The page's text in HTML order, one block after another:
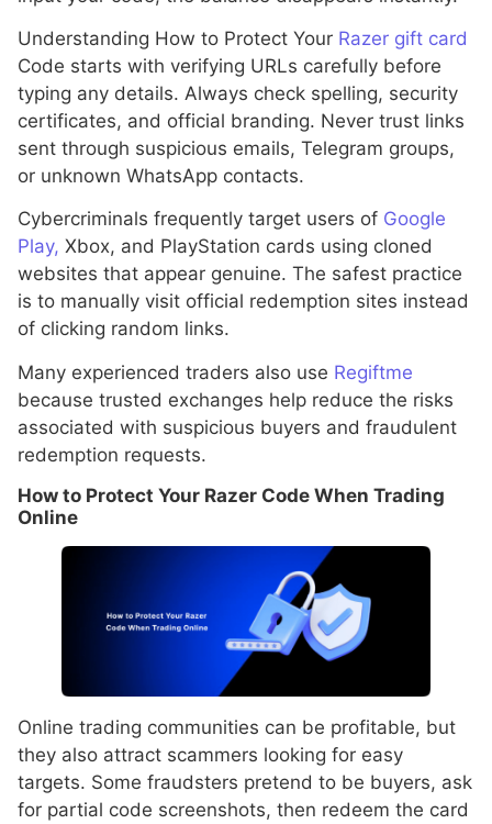
Understanding How to Protect Your Razer gift card
Code starts with verifying URLs carefully before
typing any details. Always check spelling, security
certificates, and official branding. Never trust links
sent through suspicious emails, Telegram groups,
or unknown WhatsApp contacts.
Cybercriminals frequently target users of Google
Play, Xbox, and PlayStation cards using cloned
websites that appear genuine. The safest practice
is to manually visit official redemption sites instead
of clicking random links.
Many experienced traders also use Regiftme
because trusted exchanges help reduce the risks
associated with suspicious buyers and fraudulent
redemption requests.
How to Protect Your Razer Code When Trading
Online
Online trading communities can be profitable, but
they also attract scammers looking for easy
targets. Some fraudsters pretend to be buyers, ask
for partial code screenshots, then redeem the card